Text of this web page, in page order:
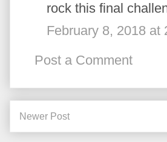
rock this final
February 8, 2018 at
Post a Comment
Newer Post